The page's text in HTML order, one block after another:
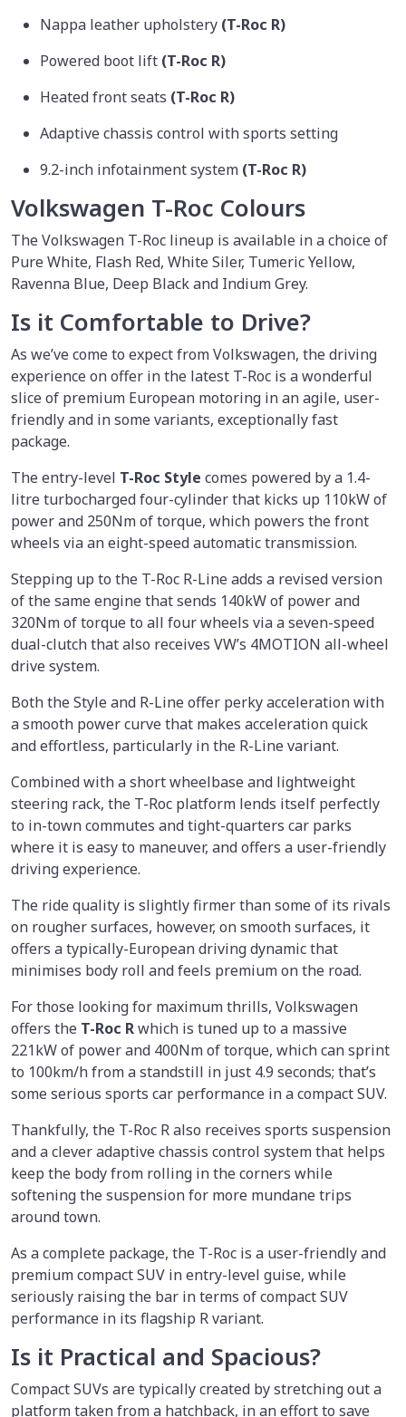
Nappa leather upholstery (T-Roc R)
Powered boot lift (T-Roc R)
Heated front seats (T-Roc R)
Adaptive chassis control with sports setting
9.2-inch infotainment system (T-Roc R)
Volkswagen T-Roc Colours
The Volkswagen T-Roc lineup is available in a choice of
Pure White, Flash Red, White Siler, Tumeric Yellow,
Ravenna Blue, Deep Black and Indium Grey.
Is it Comfortable to Drive?
As we’ve come to expect from Volkswagen, the driving
experience on offer in the latest T-Roc is a wonderful
slice of premium European motoring in an agile, user-
friendly and in some variants, exceptionally fast
package.
The entry-level T-Roc Style comes powered by a 1.4-
litre turbocharged four-cylinder that kicks up 110kW of
power and 250Nm of torque, which powers the front
wheels via an eight-speed automatic transmission.
Stepping up to the T-Roc R-Line adds a revised version
of the same engine that sends 140kW of power and
320Nm of torque to all four wheels via a seven-speed
dual-clutch that also receives VW’s 4MOTION all-wheel
drive system.
Both the Style and R-Line offer perky acceleration with
a smooth power curve that makes acceleration quick
and effortless, particularly in the R-Line variant.
Combined with a short wheelbase and lightweight
steering rack, the T-Roc platform lends itself perfectly
to in-town commutes and tight-quarters car parks
where it is easy to maneuver, and offers a user-friendly
driving experience.
The ride quality is slightly firmer than some of its rivals
on rougher surfaces, however, on smooth surfaces, it
offers a typically-European driving dynamic that
minimises body roll and feels premium on the road.
For those looking for maximum thrills, Volkswagen
offers the T-Roc Rwhich is tuned up to a massive
221kW of power and 400Nm of torque, which can sprint
to 100km/h from a standstill in just 4.9 seconds; that’s
some serious sports car performance in a compact SUV.
Thankfully, the T-Roc R also receives sports suspension
and a clever adaptive chassis control system that helps
keep the body from rolling in the corners while
softening the suspension for more mundane trips
around town.
As a complete package, the T-Roc is a user-friendly and
premium compact SUV in entry-level guise, while
seriously raising the bar in terms of compact SUV
performance in its flagship R variant.
Is it Practical and Spacious?
Compact SUVs are typically created by stretching out a
platform taken from a hatchback, in an effort to save